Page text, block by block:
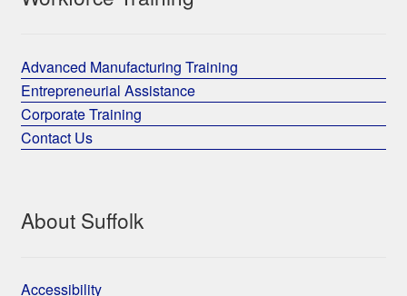
Advanced Manufacturing Training
Entrepreneurial Assistance
Corporate Training
Contact Us
About Suffolk
Accessibility